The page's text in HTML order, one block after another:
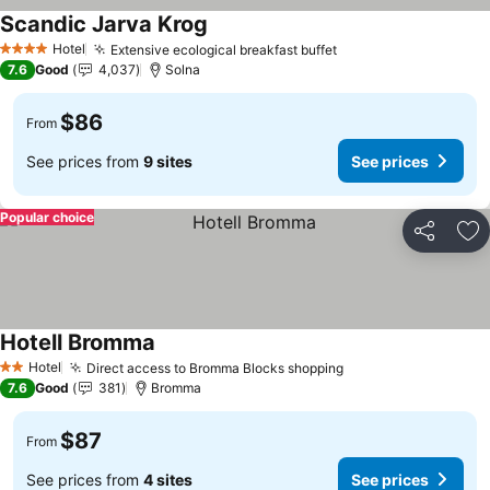
4 Stars Hotel Extensive ecological breakfast buffetSee prices
Scandic Jarva Krog
7.6 Good 4,037 Solna
From $86
See prices from 9 sites See prices
Share
Popular choice
2 StarsHotel Direct access to Bromma Blocks shoppingSee prices
Hotell Bromma
7.6 Good 381 Bromma
From $87
See prices from 4 sites See prices